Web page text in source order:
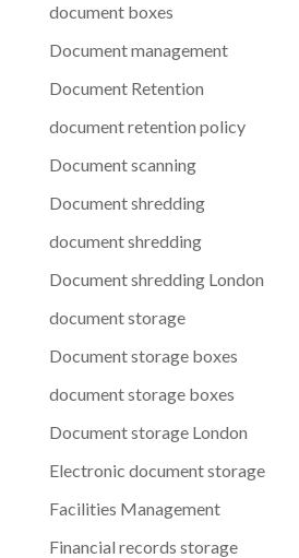
document boxes
Document management
Document Retention
document retention policy
Document scanning
Document shredding
document shredding
Document shredding London
document storage
Document storage boxes
document storage boxes
Document storage London
Electronic document storage
Facilities Management
Financial records storage